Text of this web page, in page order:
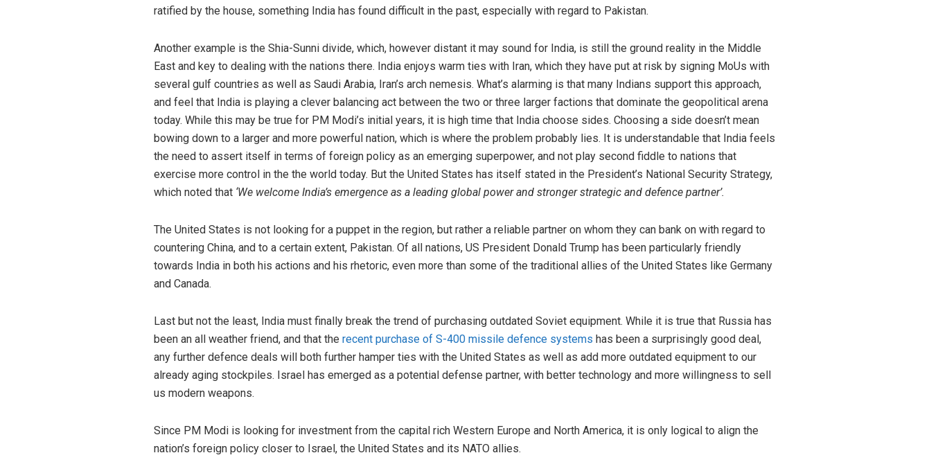
ratified by the house, something India has found difficult in the past, especially with regard to Pakistan.
Another example is the Shia-Sunni divide, which, however distant it may sound for India, is still the ground reality in the Middle
East and key to dealing with the nations there. India enjoys warm ties with Iran, which they have put at risk by signing MoUs with
several gulf countries as well as Saudi Arabia, Iran’s arch nemesis. What’s alarming is that many Indians support this approach,
and feel that India is playing a clever balancing act between the two or three larger factions that dominate the geopolitical arena
today. While this may be true for PM Modi’s initial years, it is high time that India choose sides. Choosing a side doesn’t mean
bowing down to a larger and more powerful nation, which is where the problem probably lies. It is understandable that India feels
the need to assert itself in terms of foreign policy as an emerging superpower, and not play second fiddle to nations that
exercise more control in the the world today. But the United States has itself stated in the President’s National Security Strategy,
which noted that ‘We welcome India’s emergence as a leading global power and stronger strategic and defence partner’.
The United States is not looking for a puppet in the region, but rather a reliable partner on whom they can bank on with regard to
countering China, and to a certain extent, Pakistan. Of all nations, US President Donald Trump has been particularly friendly
towards India in both his actions and his rhetoric, even more than some of the traditional allies of the United States like Germany
and Canada.
Last but not the least, India must finally break the trend of purchasing outdated Soviet equipment. While it is true that Russia has
been an all weather friend, and that the recent purchase of S-400 missile defence systems has been a surprisingly good deal,
any further defence deals will both further hamper ties with the United States as well as add more outdated equipment to our
already aging stockpiles. Israel has emerged as a potential defense partner, with better technology and more willingness to sell
us modern weapons.
Since PM Modi is looking for investment from the capital rich Western Europe and North America, it is only logical to align the
nation’s foreign policy closer to Israel, the United States and its NATO allies.